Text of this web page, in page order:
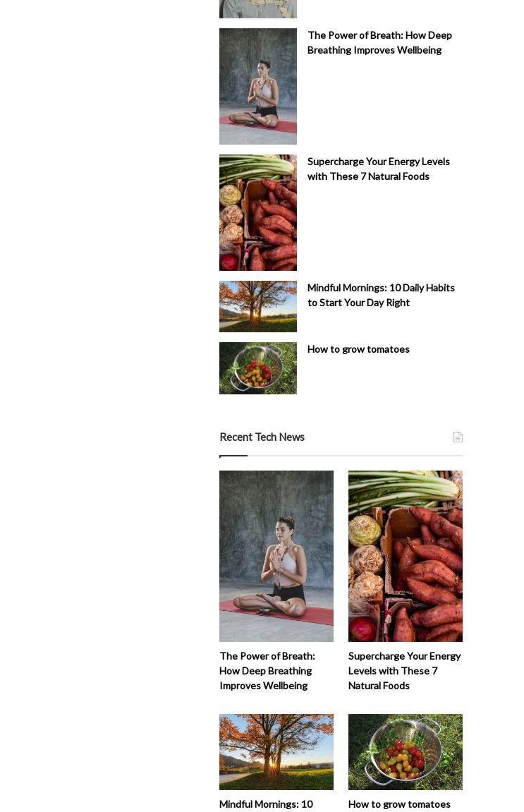
The Power of Breath: How Deep
Breathing Improves Wellbeing
Supercharge Your Energy Levels
with These 7 Natural Foods
Mindful Mornings: 10 Daily Habits
to Start Your Day Right
How to grow tomatoes
Recent Tech News
The Power of Breath:
How Deep Breathing
Improves Wellbeing
Supercharge Your Energy
Levels with These 7
Natural Foods
Mindful Mornings: 10
How to grow tomatoes